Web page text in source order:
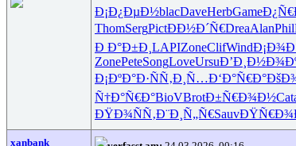
Ð¡Ð¿ÐµÐ½blacDaveHerbGame
ThomSergPictÐÐ½Ð´Ñ€DreaAlanPhil
Ð Ð°Ð±Ð¸ LAPIZoneClifWind
ZonePeteSongLoveUrsuÐ’Ð¸Ð½Ð¾
Ð¡ÐºÐ°Ð·ÑÑ‚Ð¸Ñ…Ð‘Ð°Ñ€Ð°
Ñ†Ð°Ñ€Ð°BioVBrotÐ±Ñ€Ð¾Ð½
ÐŸÐ¾ÑÑ‚Ð¨Ð¸Ñ„Ñ€Sauv
xanbank